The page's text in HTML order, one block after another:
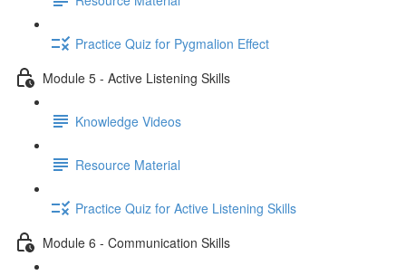
Practice Quiz for Pygmalion Effect
Module 5 - Active Listening Skills
Knowledge Videos
Resource Material
Practice Quiz for Active Listening Skills
Module 6 - Communication Skills